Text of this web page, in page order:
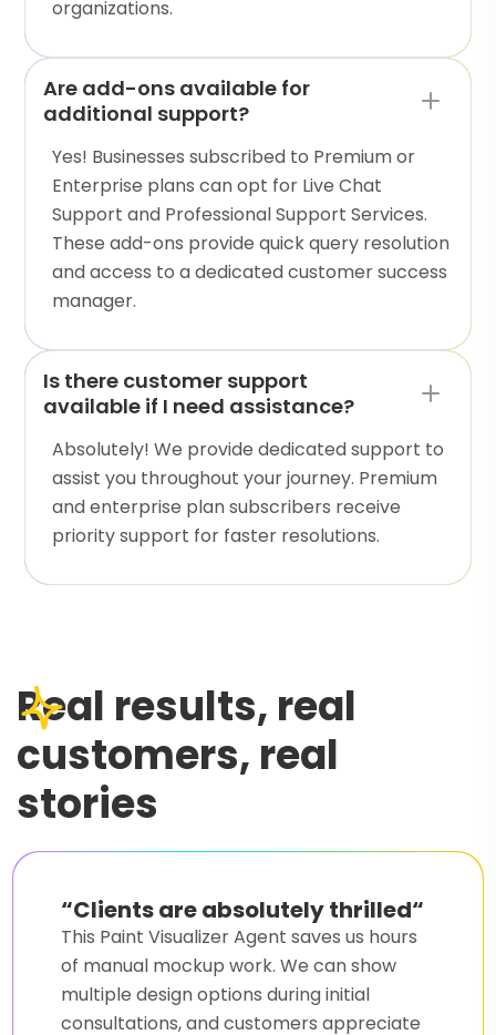
organizations.
Are add-ons available for
additional support?
Yes! Businesses subscribed to Premium or
Enterprise plans can opt for Live Chat
Support and Professional Support Services.
These add-ons provide quick query resolution
and access to a dedicated customer success
manager.
Is there customer support
available if I need assistance?
Absolutely! We provide dedicated support to
assist you throughout your journey. Premium
and enterprise plan subscribers receive
priority support for faster resolutions.
Real results, real
customers, real
stories
“Game changer for our
business“
Our Home Exterior Paint Visualizer Agent
helped us close 40% more deals last
quarter. Clients love seeing their house